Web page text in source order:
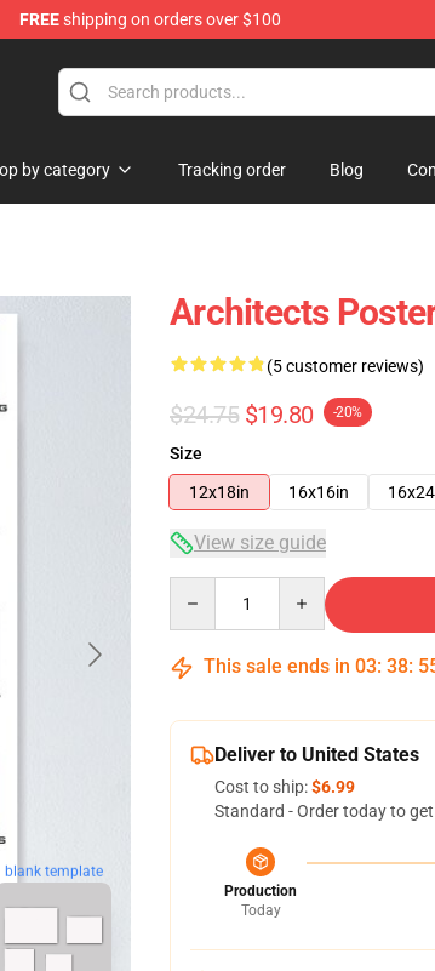
FREEshipping on orders over $100
by category Tracking order Blog
blank template
Architects
(5 customer reviews)
$24.75 $19.80 -20%
Size
12x18in
16x16in
View size guide
This sale ends in 03: 38:
Deliver to United States
Cost to ship:$6.99
Standard - Order today to
Production
Today